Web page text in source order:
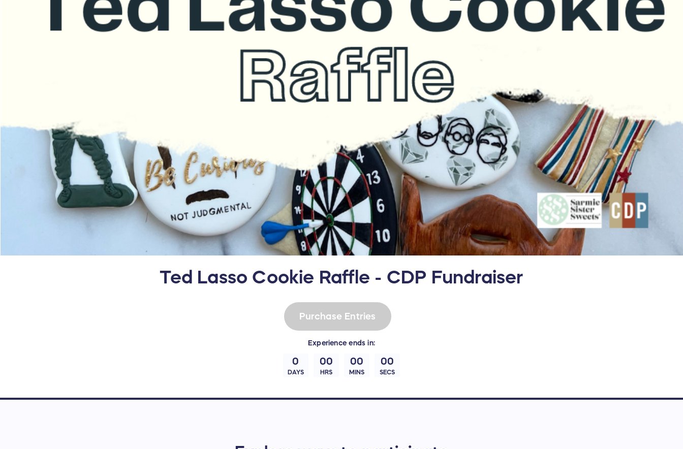
Ted Lasso Cookie Raffle - CDP Fundraiser
Experience ends in:
0
DAYS
00
HRS
00
MINS
00
SECS
Purchase Entries